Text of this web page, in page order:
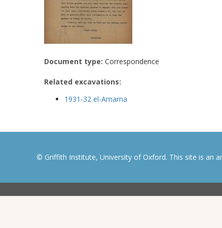
Document type: Correspondence
Related excavations:
1931-32 el-Amarna
© Griffith Institute, University of Oxford. This site is an